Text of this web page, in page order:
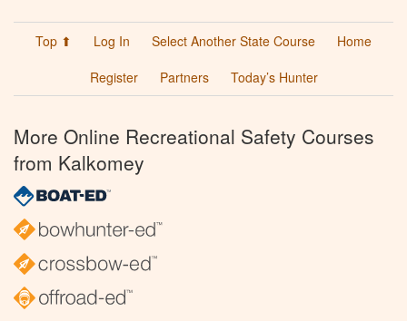
Top ⬆ Log In Select Another State Course
Home
Register
Partners Today’s Hunter
More Online Recreational Safety Courses
from Kalkomey